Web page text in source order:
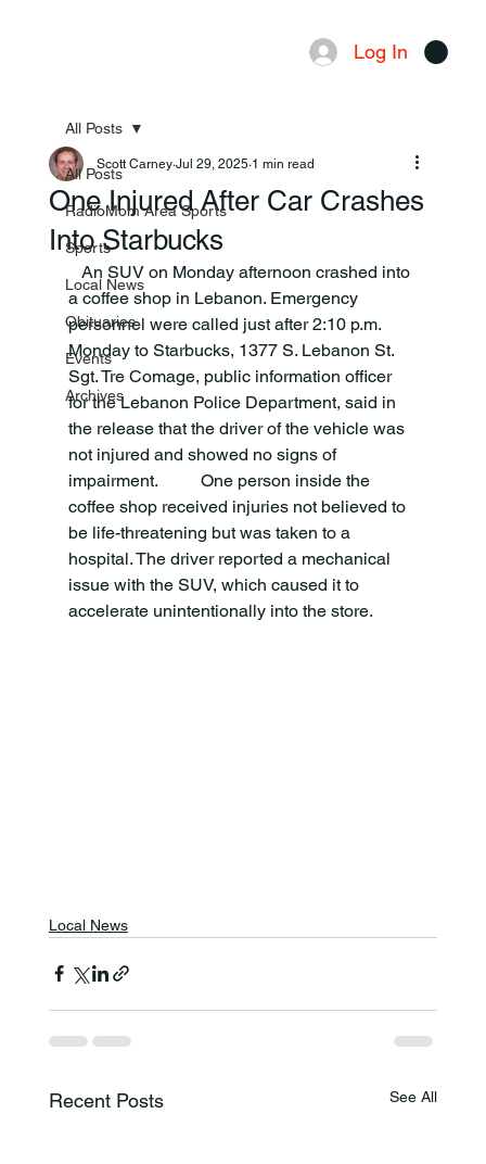
Log In
All Posts
RadioMom Area Sports
Sports
Local News
Obituaries
Events
Archives
All Posts
One Injured After Car Crashes
Into Starbucks
Scott Carney Jul 29, 2025 1 min read
a coffee shop in Lebanon. Emergency
personnel were called just after 2:10 p.m.
Monday to Starbucks, 1377 S. Lebanon St.
Sgt. Tre Comage, public information officer
for the Lebanon Police Department, said in
the release that the driver of the vehicle was
not injured and showed no signs of
impairment.          One person inside the
coffee shop received injuries not believed to
be life-threatening but was taken to a
hospital. The driver reported a mechanical
issue with the SUV, which caused it to
accelerate unintentionally into the store.
Local News
Recent Posts See All